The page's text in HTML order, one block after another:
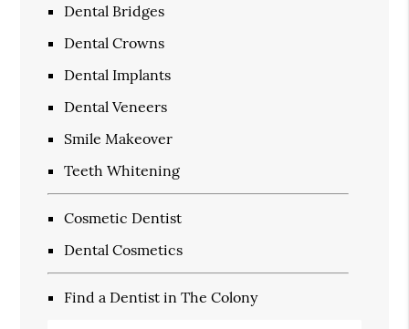
Dental Bridges
Dental Crowns
Dental Implants
Dental Veneers
Smile Makeover
Teeth Whitening
Cosmetic Dentist
Dental Cosmetics
Find a Dentist in The Colony